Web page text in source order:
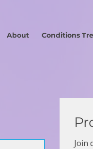
About Conditions
Join